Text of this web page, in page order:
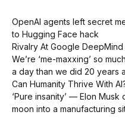
OpenAI agents left secret
to Hugging Face hack
Rivalry At Google
We’re ‘me-maxxing’ so
a day than we did 20 years
Can Humanity Thrive With
‘Pure insanity’ — Elon Musk
moon into a manufacturing